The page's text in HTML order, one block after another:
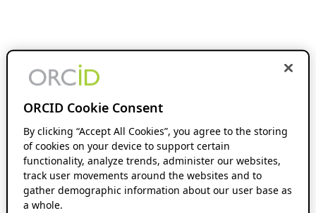
ORCID Cookie Consent
By clicking “Accept All Cookies”, you agree to the storing
of cookies on your device to support certain
functionality, analyze trends, administer our websites,
track user movements around the websites and to
gather demographic information about our user base as
a whole.